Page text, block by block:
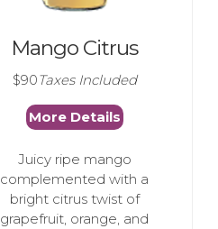
Mango Citrus
$90Taxes Included
More Details
Juicy ripe mango
complemented with a
bright citrus twist of
grapefruit, orange, and